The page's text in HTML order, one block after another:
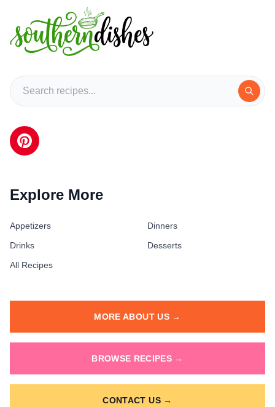
Explore More
Appetizers
Dinners
Drinks
Desserts
All Recipes
MORE ABOUT US →
BROWSE RECIPES →
CONTACT US →